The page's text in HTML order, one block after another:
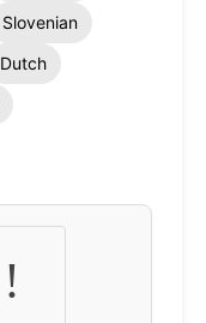
Slovenian
Dutch
!